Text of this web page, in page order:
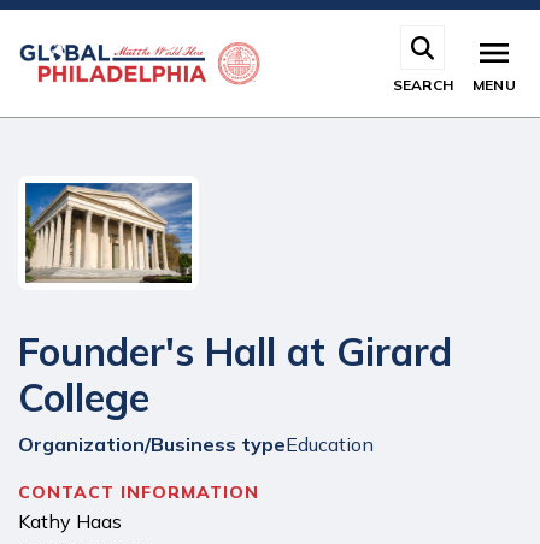
Skip
main
SEARCH MENU
CONTACT INFORMATION
Kathy Haas
Founder's Hall at Girard
College
Organization/Business typeEducation